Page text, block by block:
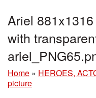
Ariel
with
Home » HEROES,
picture